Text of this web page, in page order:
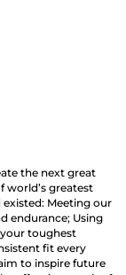
the next great
world’s greatest
Meeting our
endurance; Using
toughest
fit every
to inspire future